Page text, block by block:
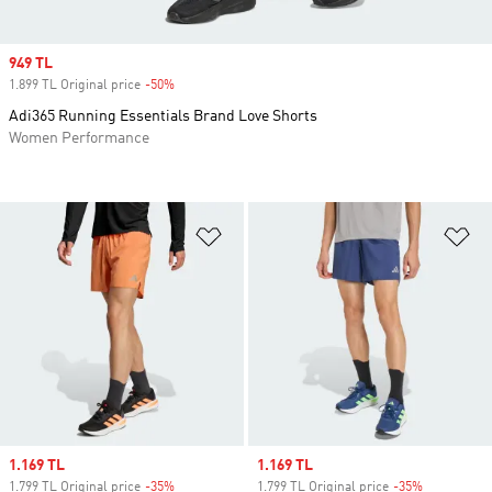
Add to Wishlist
Sale price
1.169 TL
1.799 TL Original price -35%
Sale price
1.169 TL
1.799 TL Original price -35%
Sale price
949 TL
1.899 TL Original price -50%
Adi365 Running Essentials Brand Love Shorts
Women Performance